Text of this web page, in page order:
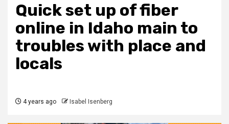
Quick set up of fiber
online in Idaho main to
troubles with place and
locals
4 years ago Isabel Isenberg